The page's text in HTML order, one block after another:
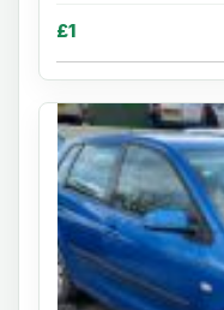
£1